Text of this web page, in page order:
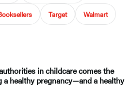
Target Walmart
in childcare comes the
healthy pregnancy—and a healthy